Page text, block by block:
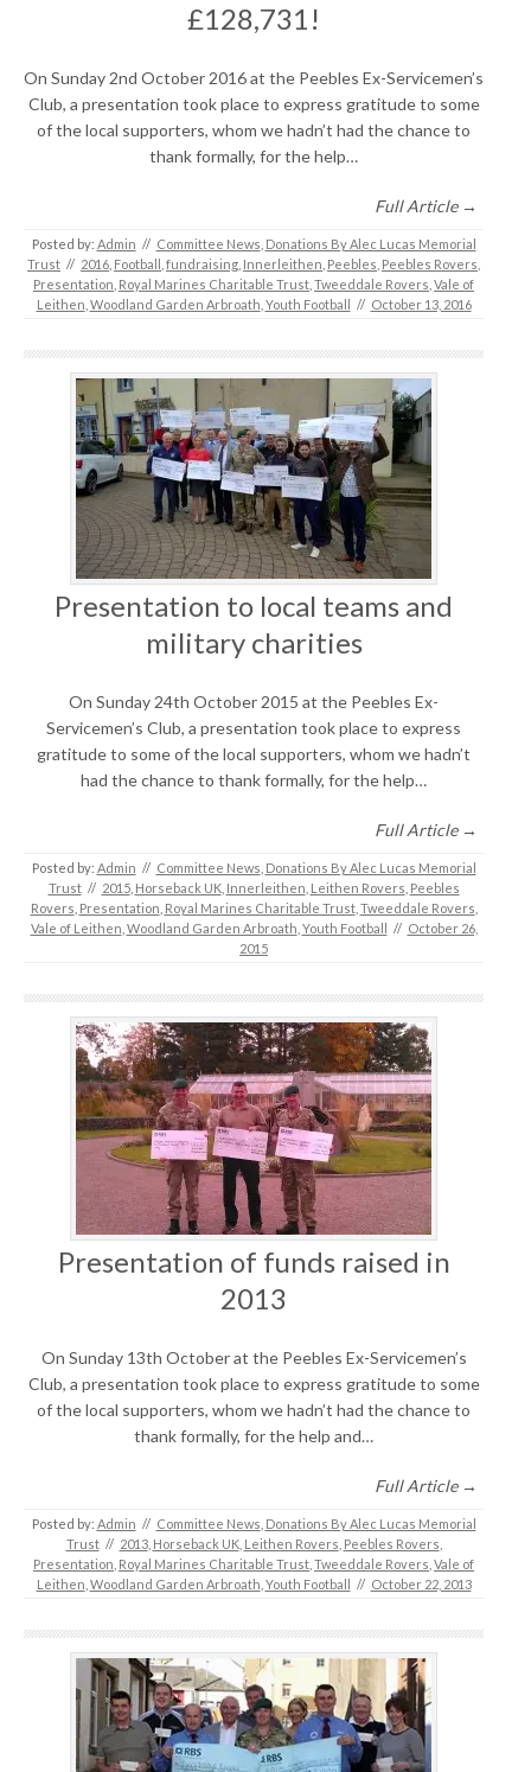
£128,731!
On Sunday 2nd October 2016 at the Peebles Ex-Servicemen’s
Club, a presentation took place to express gratitude to some
of the local supporters, whom we hadn’t had the chance to
thank formally, for the help…
Full Article →
Posted by: Admin // Committee News Donations By Alec Lucas Memorial
Trust // 2016 Football fundraising Innerleithen Peebles Peebles Rovers
Presentation Royal Marines Charitable Trust Tweeddale Rovers Vale of
Leithen Woodland Garden Arbroath Youth Football // October 13, 2016
Presentation to local teams and
military charities
On Sunday 24th October 2015 at the Peebles Ex-
Servicemen’s Club, a presentation took place to express
gratitude to some of the local supporters, whom we hadn’t
had the chance to thank formally, for the help…
Full Article →
Posted by: Admin // Committee News Donations By Alec Lucas Memorial
Trust // 2015, Horseback UK, Innerleithen Leithen Rovers Peebles
Rovers Presentation Royal Marines Charitable Trust, Tweeddale Rovers
Vale of Leithen Woodland Garden Arbroath Youth Football // October 26,
2015
Presentation of funds raised in
2013
On Sunday 13th October at the Peebles Ex-Servicemen’s
Club, a presentation took place to express gratitude to some
of the local supporters, whom we hadn’t had the chance to
thank formally, for the help and…
Full Article →
Posted by: Admin // Committee News Donations By Alec Lucas Memorial
Trust // 2013, Horseback UK, Leithen Rovers Peebles Rovers
Presentation Royal Marines Charitable Trust Tweeddale Rovers Vale of
Leithen Woodland Garden Arbroath Youth Football // October 22, 2013